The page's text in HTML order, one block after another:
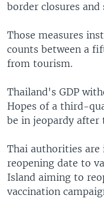
border closures
Those measures
counts between a
from tourism.
Thailand's GDP
Hopes of a third-
be in jeopardy after
Thai authorities are
reopening date to
Island aiming to
vaccination